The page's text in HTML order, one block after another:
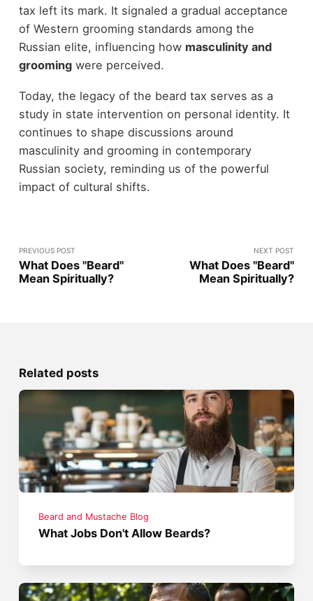
tax left its mark. It signaled a gradual acceptance
of Western grooming standards among the
Russian elite, influencing how masculinity and
groomingwere perceived.
Today, the legacy of the beard tax serves as a
study in state intervention on personal identity. It
continues to shape discussions around
masculinity and grooming in contemporary
Russian society, reminding us of the powerful
impact of cultural shifts.
PREVIOUS POST
What Does "Beard"
Mean Spiritually?
NEXT POST
What Does "Beard"
Mean Spiritually?
Related posts
Beard and Mustache Blog
What Jobs Don't Allow Beards?